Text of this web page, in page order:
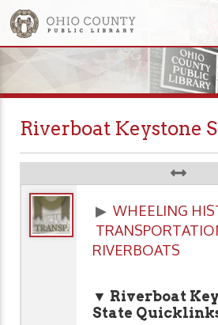
Riverboat Keystone
▶ WHEELING
RIVERBOATS
▼ Riverboat
State